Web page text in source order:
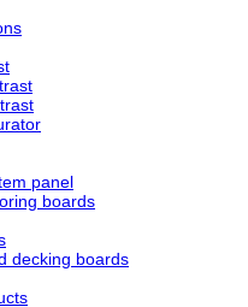
panel
boards
decking boards